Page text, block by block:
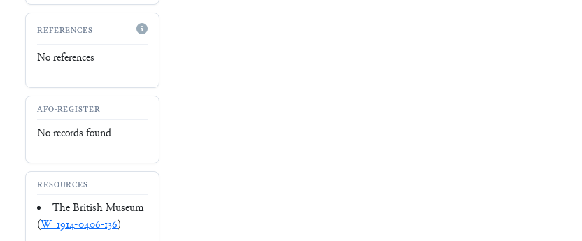
REFERENCES
No references
AFO-REGISTER
No records found
RESOURCES
The British Museum
(W_1914-0406-136)